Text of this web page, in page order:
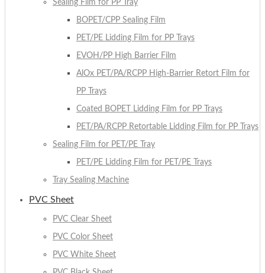
Sealing Film for PP Tray
BOPET/CPP Sealing Film
PET/PE Lidding Film for PP Trays
EVOH/PP High Barrier Film
AlOx PET/PA/RCPP High-Barrier Retort Film for
PP Trays
Coated BOPET Lidding Film for PP Trays
PET/PA/RCPP Retortable Lidding Film for PP Trays
Sealing Film for PET/PE Tray
PET/PE Lidding Film for PET/PE Trays
Tray Sealing Machine
PVC Sheet
PVC Clear Sheet
PVC Color Sheet
PVC White Sheet